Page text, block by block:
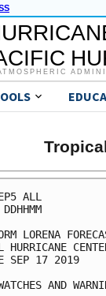
ALL
LORENA
HURRICANE
SEP 17 2019
AND